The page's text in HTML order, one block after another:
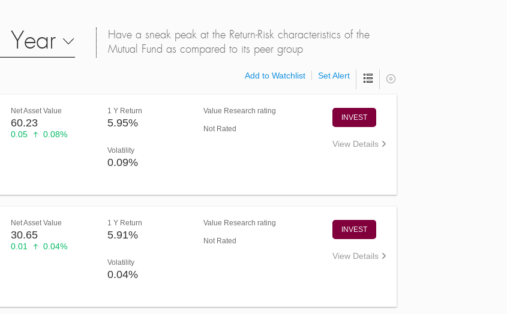
1 Year
Have a sneak peak at the Return-Risk characteristics of the
Mutual Fund as compared to its peer group
Add to Watchlist Set Alert
Net Asset Value
60.23
0.05 0.08%
1 Y Return
5.95%
Volatility
0.09%
Value Research rating
Not Rated
INVEST
View Details
Net Asset Value
30.65
0.01 0.04%
1 Y Return
5.91%
Volatility
0.04%
Value Research rating
Not Rated
INVEST
View Details